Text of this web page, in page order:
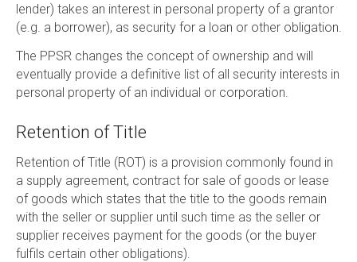
lender) takes an interest in personal property of a grantor
(e.g. a borrower), as security for a loan or other obligation.
The PPSR changes the concept of ownership and will
eventually provide a definitive list of all security interests in
personal property of an individual or corporation.
Retention of Title
Retention of Title (ROT) is a provision commonly found in
a supply agreement, contract for sale of goods or lease
of goods which states that the title to the goods remain
with the seller or supplier until such time as the seller or
supplier receives payment for the goods (or the buyer
fulfils certain other obligations).